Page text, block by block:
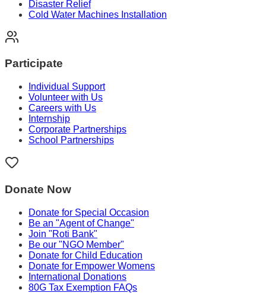
Disaster Relief
Cold Water Machines Installation
Participate
Individual Support
Volunteer with Us
Careers with Us
Internship
Corporate Partnerships
School Partnerships
Donate Now
Donate for Special Occasion
Be an "Agent of Change"
Join "Roti Bank"
Be our "NGO Member"
Donate for Child Education
Donate for Empower Womens
International Donations
80G Tax Exemption FAQs